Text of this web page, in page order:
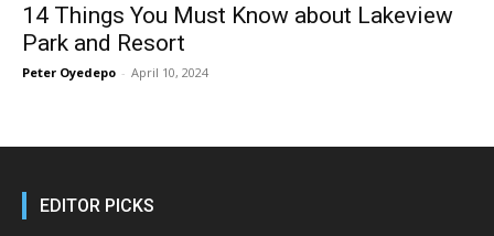
14 Things You Must Know about Lakeview
Park and Resort
Peter Oyedepo - April 10, 2024
EDITOR PICKS